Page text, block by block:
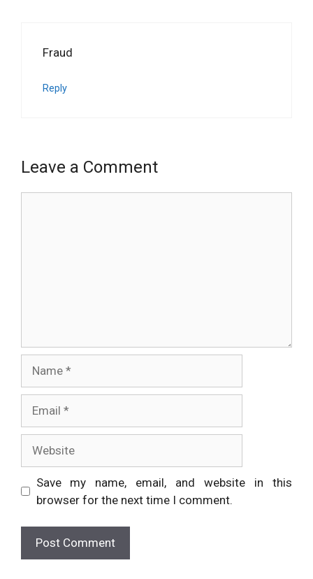
Fraud
Reply
Leave a Comment
Save my name, email, and website in this
browser for the next time I comment.